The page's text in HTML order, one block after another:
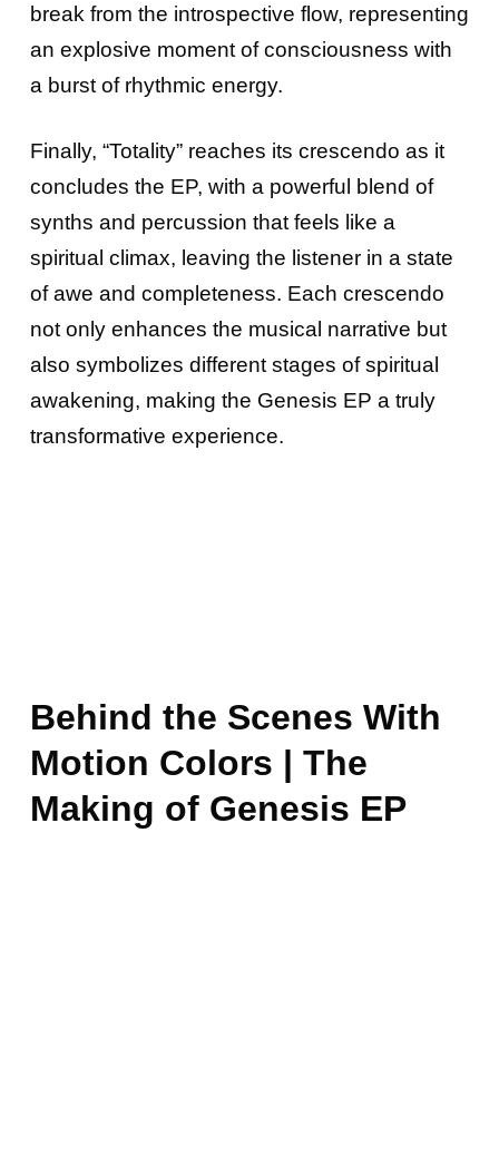
break from the introspective flow, representing
an explosive moment of consciousness with
a burst of rhythmic energy.
Finally, “Totality” reaches its crescendo as it
concludes the EP, with a powerful blend of
synths and percussion that feels like a
spiritual climax, leaving the listener in a state
of awe and completeness. Each crescendo
not only enhances the musical narrative but
also symbolizes different stages of spiritual
awakening, making the Genesis EP a truly
transformative experience.
Behind the Scenes With
Motion Colors | The
Making of Genesis EP